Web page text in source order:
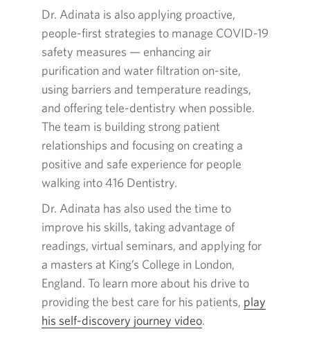
Dr. Adinata is also applying proactive,
people-first strategies to manage COVID-19
safety measures — enhancing air
purification and water filtration on-site,
using barriers and temperature readings,
and offering tele-dentistry when possible.
The team is building strong patient
relationships and focusing on creating a
positive and safe experience for people
walking into416 Dentistry.
Dr. Adinata has also used the time to
improve his skills, taking advantage of
readings, virtual seminars, and applying for
a masters at King’s College in London,
England. To learn more about his drive to
providing the best care for his patients, play
his self-discovery journey videoOpens
.